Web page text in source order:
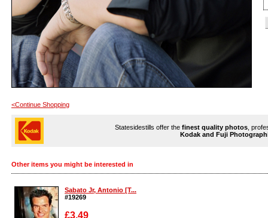
<Continue Shopping
Statesidestills offer the finest quality photos ,
Kodak and Fuji
Other items you might be interested in
Sabato Jr, Antonio [T...
#19269
£3.49